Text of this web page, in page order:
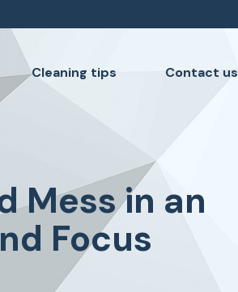
Cleaning tips Contact us
Mess in an
Focus